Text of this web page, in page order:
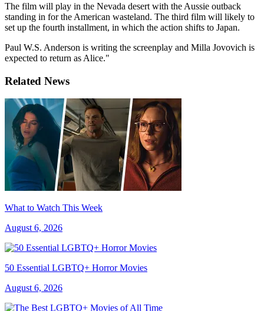
The film will play in the Nevada desert with the Aussie outback
standing in for the American wasteland. The third film will likely to
set up the fourth installment, in which the action shifts to Japan.
Paul W.S. Anderson is writing the screenplay and Milla Jovovich is
expected to return as Alice."
Related News
What to Watch This Week
August 6, 2026
50 Essential LGBTQ+ Horror Movies
August 6, 2026